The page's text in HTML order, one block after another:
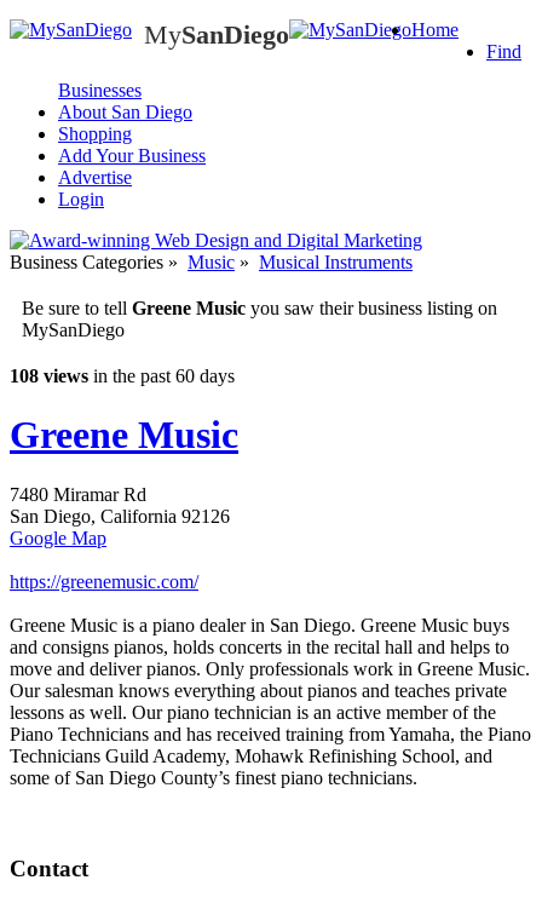
MySanDiego
SanDiego
Home
Find
Businesses
About San Diego
Shopping
Add Your Business
Advertise
Login
Business Categories » Music » Musical Instruments
Be sure to tell Greene Music you saw their business listing on
MySanDiego
108 views in the past 60 days
Greene Music
7480 Miramar Rd
San Diego, California 92126
Google Map
https://greenemusic.com/
Greene Music is a piano dealer in San Diego. Greene Music buys
and consigns pianos, holds concerts in the recital hall and helps to
move and deliver pianos. Only professionals work in Greene Music.
Our salesman knows everything about pianos and teaches private
lessons as well. Our piano technician is an active member of the
Piano Technicians and has received training from Yamaha, the Piano
Technicians Guild Academy, Mohawk Refinishing School, and
some of San Diego County’s finest piano technicians.
Contact